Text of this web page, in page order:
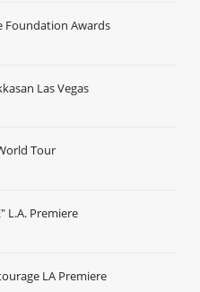
Foundation Awards
Las Vegas
Tour
L.A. Premiere
LA Premiere